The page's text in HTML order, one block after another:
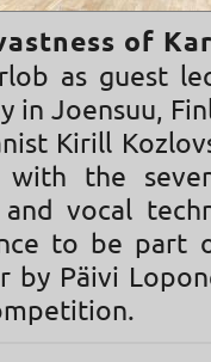
of
as guest
in Joensuu,
Kirill
with the
and vocal
to be part
by Päivi